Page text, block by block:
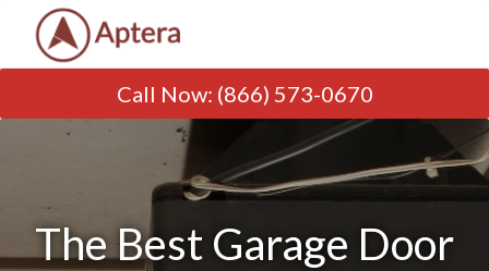
Call Now: (866) 573-0670
The Best Garage Door